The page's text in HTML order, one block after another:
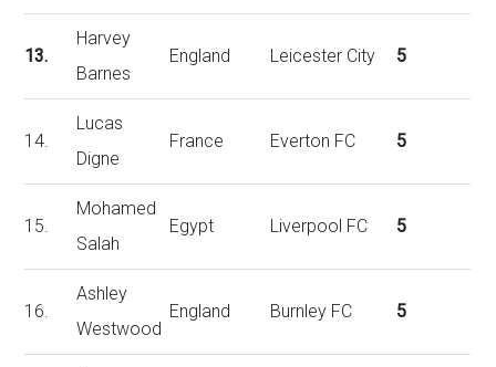
13.
Harvey
Barnes
England Leicester City 5
14.
Lucas
Digne
France Everton FC 5
15.
Mohamed
Salah
Egypt Liverpool FC 5
16.
Ashley
Westwood
England Burnley FC 5